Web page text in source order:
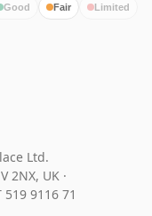
Good Fair Limited
Ltd.
2NX, UK ·
519 9116 71